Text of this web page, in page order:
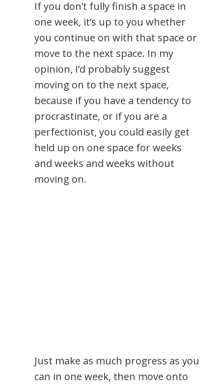
If you don’t fully finish a space in
one week, it’s up to you whether
you continue on with that space or
move to the next space. In my
opinion, I’d probably suggest
moving on to the next space,
because if you have a tendency to
procrastinate, or if you are a
perfectionist, you could easily get
held up on one space for weeks
and weeks and weeks without
moving on.
Just make as much progress as you
can in one week, then move onto